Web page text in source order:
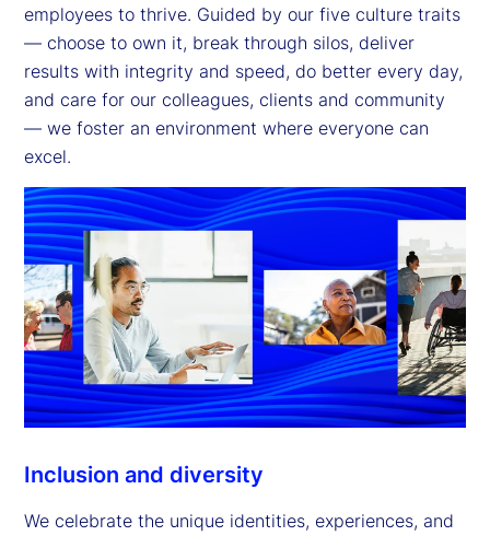
employees to thrive. Guided by our five culture traits
— choose to own it, break through silos, deliver
results with integrity and speed, do better every day,
and care for our colleagues, clients and community
— we foster an environment where everyone can
excel.
Inclusion and diversity
We celebrate the unique identities, experiences, and